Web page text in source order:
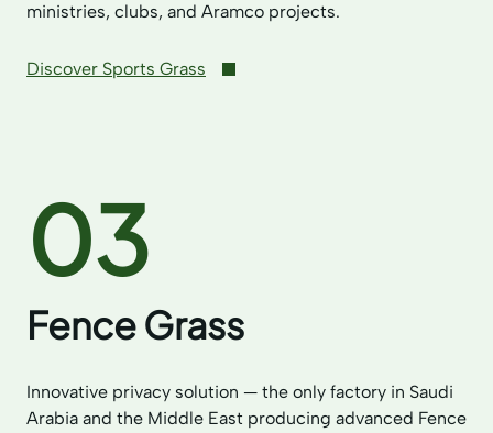
ministries, clubs, and Aramco projects.
Discover Sports Grass
03
Fence Grass
Innovative privacy solution — the only factory in Saudi
Arabia and the Middle East producing advanced Fence